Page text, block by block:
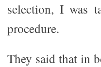
selection, I was
procedure.
They said that in